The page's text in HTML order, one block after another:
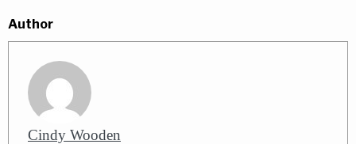
Author
Cindy Wooden